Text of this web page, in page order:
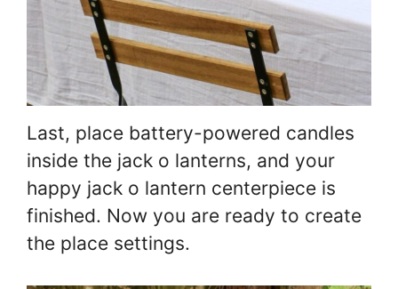
Last, place battery-powered candles
inside the jack o lanterns, and your
happy jack o lantern centerpiece is
finished. Now you are ready to create
the place settings.